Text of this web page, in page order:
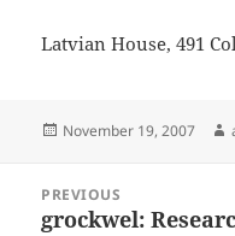
Latvian House, 491
Posted
November 19, 2007
navigation
PREVIOUS
Previous
grockwel: